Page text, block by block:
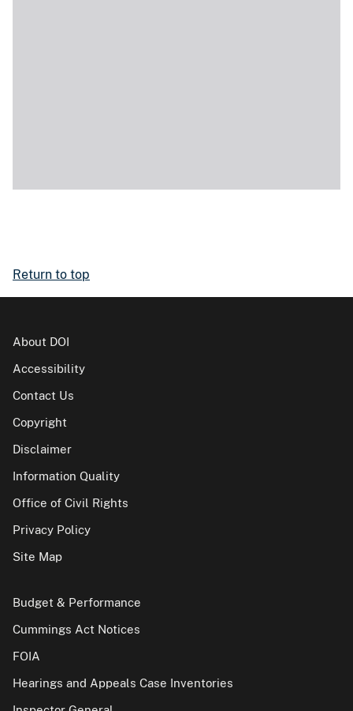
Return to top
About DOI
Accessibility
Contact Us
Copyright
Disclaimer
Information Quality
Office of Civil Rights
Privacy Policy
Site Map
Budget & Performance
Cummings Act Notices
FOIA
Hearings and Appeals Case Inventories